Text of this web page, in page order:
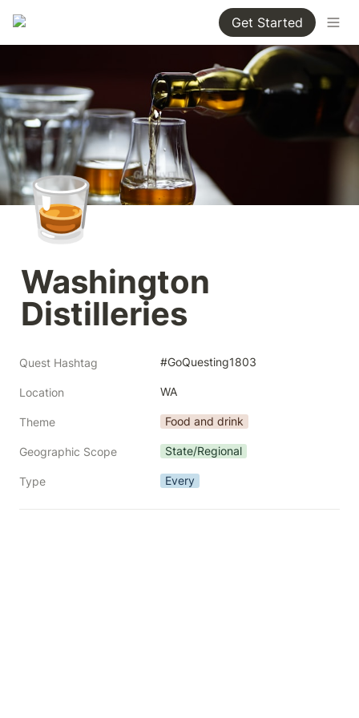
Get Started
🥃
Washington
Distilleries
Quest Hashtag #GoQuesting1803
Location WA
Theme Food and drink
Geographic Scope State/Regional
Type Every